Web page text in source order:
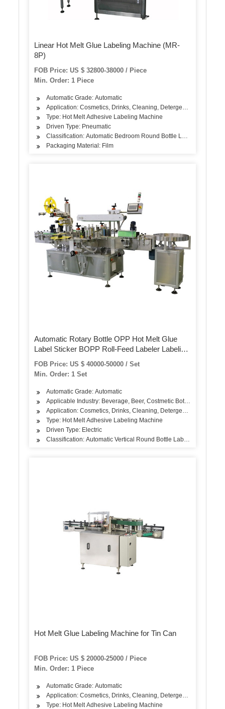
Linear Hot Melt Glue Labeling Machine (MR-
8P)
FOB Price: US $ 32800-38000 / Piece
Min. Order: 1 Piece
Automatic Grade: Automatic
Application: Cosmetics, Drinks, Cleaning, Detergent, Skin Care
Type: Hot Melt Adhesive Labeling Machine
Driven Type: Pneumatic
Classification: Automatic Bedroom Round Bottle Labeling
Packaging Material: Film
Automatic Rotary Bottle OPP Hot Melt Glue
Label Sticker BOPP Roll-Feed Labeler Labeling
Sealing Packing Packaging Machine
FOB Price: US $ 40000-50000 / Set
Min. Order: 1 Set
Automatic Grade: Automatic
Applicable Industry: Beverage, Beer, Costmetic Bottle…
Application: Cosmetics, Drinks, Cleaning, Detergent, Skin Care
Type: Hot Melt Adhesive Labeling Machine
Driven Type: Electric
Classification: Automatic Vertical Round Bottle Labeling Machine
Hot Melt Glue Labeling Machine for Tin Can
FOB Price: US $ 20000-25000 / Piece
Min. Order: 1 Piece
Automatic Grade: Automatic
Application: Cosmetics, Drinks, Cleaning, Detergent, Skin Care
Type: Hot Melt Adhesive Labeling Machine